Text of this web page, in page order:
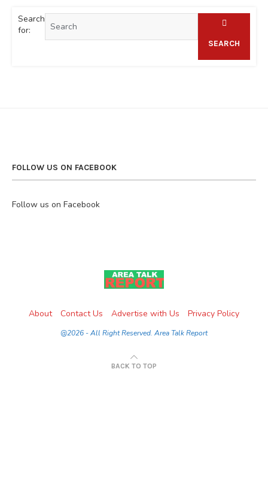
Search
for:
SEARCH
FOLLOW US ON FACEBOOK
Follow us on Facebook
About Contact Us Advertise with Us Privacy Policy
@2026 - All Right Reserved. Area Talk Report
BACK TO TOP